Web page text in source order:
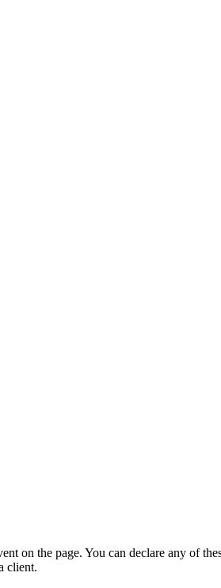
on the page. You can declare any of
client.